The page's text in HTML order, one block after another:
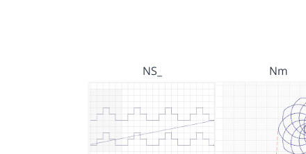
NS_ Nm